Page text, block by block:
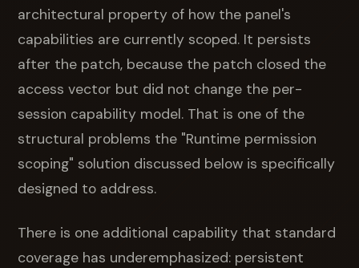
architectural property of how the panel's
capabilities are currently scoped. It persists
after the patch, because the patch closed the
access vector but did not change the per-
session capability model. That is one of the
structural problems the "Runtime permission
scoping" solution discussed below is specifically
designed to address.
There is one additional capability that standard
coverage has underemphasized: persistent